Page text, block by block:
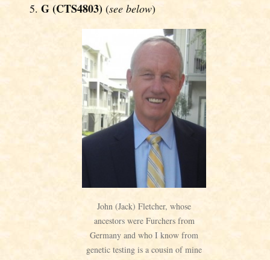
G (CTS4803) (see below)
John (Jack) Fletcher, whose
ancestors were Furchers from
Germany and who I know from
genetic testing is a cousin of mine